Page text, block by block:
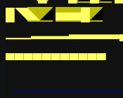
█◥ ◣ ◢ ▅▅█
◢
▄▄▄▄▄▄▄▄▄▄▄